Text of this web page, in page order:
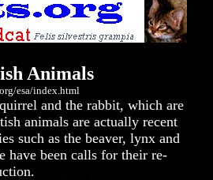
Animals
esa/index.html
and the rabbit, which are
animals are actually recent
such as the beaver, lynx and
have been calls for their re-